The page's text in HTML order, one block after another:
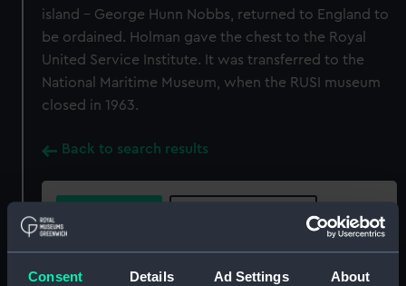
Consent Details Ad Settings About
island - George Hunn Nobbs, returned to England to
be ordained. Holman gave the chest to the Royal
United Service Institute. It was transferred to the
National Maritime Museum, when the RUSI museum
closed in 1963.
Back to search results